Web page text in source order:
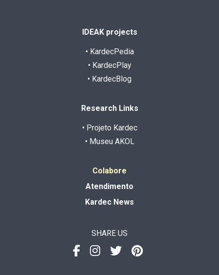
IDEAK projects
• KardecPedia
• KardecPlay
• KardecBlog
Research Links
• Projeto Kardec
• Museu AKOL
Colabore
Atendimento
Kardec News
SHARE US